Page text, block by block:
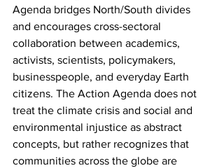
Agenda bridges North/South divides
and encourages cross-sectoral
collaboration between academics,
activists, scientists, policymakers,
businesspeople, and everyday Earth
citizens. The Action Agenda does not
treat the climate crisis and social and
environmental injustice as abstract
concepts, but rather recognizes that
communities across the globe are